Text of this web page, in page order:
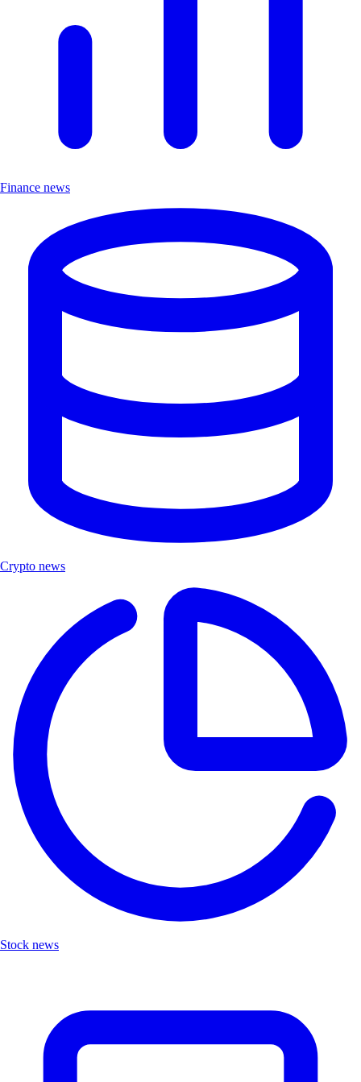
Finance news
Crypto news
Stock news